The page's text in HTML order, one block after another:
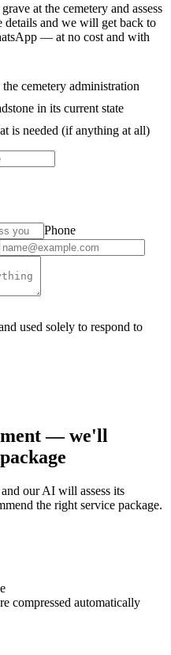
at the cemetery and assess
details and we will get back to
— at no cost and with
cemetery administration
in its current state
is needed (if anything at all)
Phone
used solely to respond to
— we'll
our AI will assess its
the right service package.
compressed automatically